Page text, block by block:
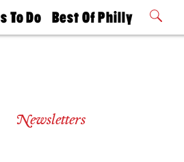
To Do Best Of Philly
2026 Party
Newsletters